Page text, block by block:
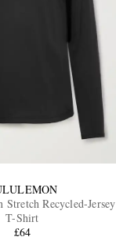
Stretch Recycled-Jersey
T-Shirt
£64